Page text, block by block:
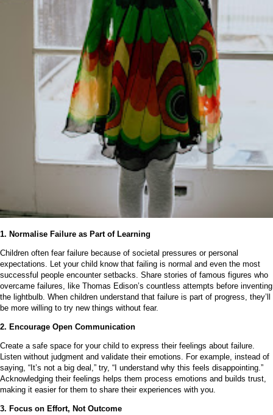
1. Normalise Failure as Part of Learning
Children often fear failure because of societal pressures or personal
expectations. Let your child know that failing is normal and even the most
successful people encounter setbacks. Share stories of famous figures who
overcame failures, like Thomas Edison’s countless attempts before inventing
the lightbulb. When children understand that failure is part of progress, they’ll
be more willing to try new things without fear.
2. Encourage Open Communication
Create a safe space for your child to express their feelings about failure.
Listen without judgment and validate their emotions. For example, instead of
saying, “It’s not a big deal,” try, “I understand why this feels disappointing.”
Acknowledging their feelings helps them process emotions and builds trust,
making it easier for them to share their experiences with you.
3. Focus on Effort, Not Outcome